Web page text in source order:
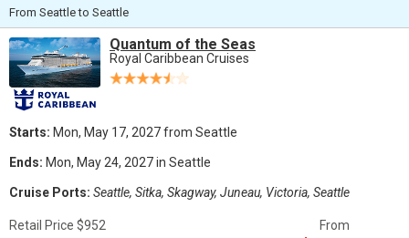
From Seattle to Seattle
Quantum of the Seas
Royal Caribbean Cruises
Starts: Mon, May 17, 2027 from Seattle
Ends: Mon, May 24, 2027 in Seattle
Cruise Ports: Seattle, Sitka, Skagway, Juneau, Victoria, Seattle
Retail Price $952 From